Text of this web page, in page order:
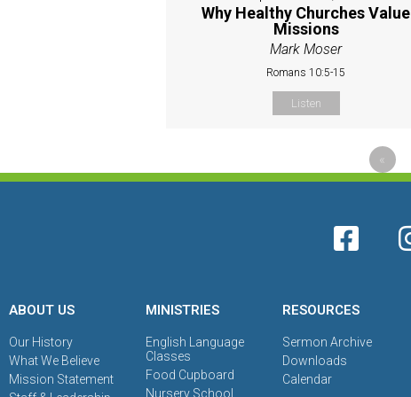
Why Healthy Churches Value
Missions
Mark Moser
Romans 10:5-15
Listen
«
ABOUT US
Our History
What We Believe
Mission Statement
MINISTRIES
English Language
Classes
Food Cupboard
Nursery School
RESOURCES
Sermon Archive
Downloads
Calendar